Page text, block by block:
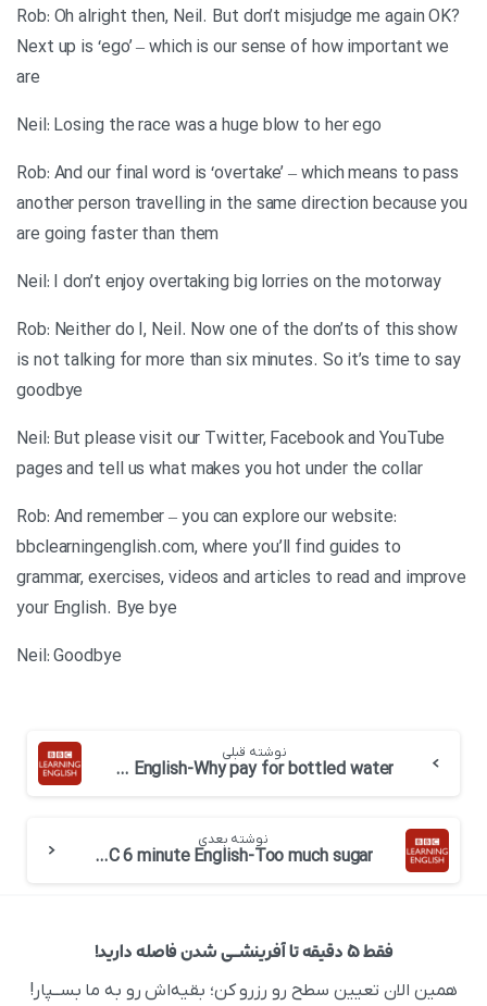
Rob: Oh alright then, Neil. But don’t misjudge me again OK?
Next up is ‘ego’ – which is our sense of how important we
are
Neil: Losing the race was a huge blow to her ego
Rob: And our final word is ‘overtake’ – which means to pass
another person travelling in the same direction because you
are going faster than them
Neil: I don’t enjoy overtaking big lorries on the motorway
Rob: Neither do I, Neil. Now one of the don’ts of this show
is not talking for more than six minutes. So it’s time to say
goodbye
Neil: But please visit our Twitter, Facebook and YouTube
pages and tell us what makes you hot under the collar
Rob: And remember – you can explore our website:
bbclearningenglish.com, where you’ll find guides to
grammar, exercises, videos and articles to read and improve
your English. Bye bye
Neil: Goodbye
نوشته قبلی
BBC 6 minute English-Why pay for bottled water
نوشته بعدی
BBC 6 minute English-Too much sugar
فقط ۵ دقیقه تا آفرینشــی شدن فاصله دارید!
همین الان تعیین سطح رو رزرو کن؛ بقیه‌اش رو به ما بســپار!